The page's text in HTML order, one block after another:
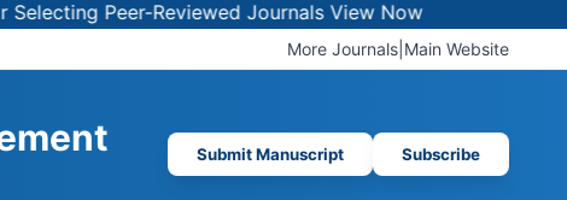
Peer-Reviewed JournalsView Now
More Journals Main Website
Submit Manuscript Subscribe